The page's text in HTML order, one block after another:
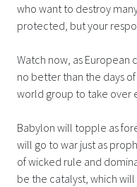
who want to destroy
protected, but your
Watch now, as European
no better than the days
world group to take over
Babylon will topple as
will go to war just as
of wicked rule and
be the catalyst, which